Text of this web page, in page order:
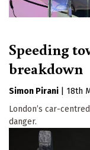
Speeding
breakdown
Simon Pirani
18th
London’s car-
danger.